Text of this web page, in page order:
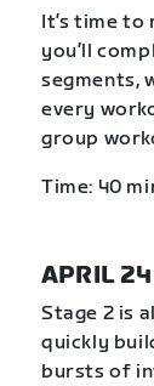
It’s time to
you’ll
segments,
every
group
Time: 40
APRIL
Stage 2 is
quickly
bursts of